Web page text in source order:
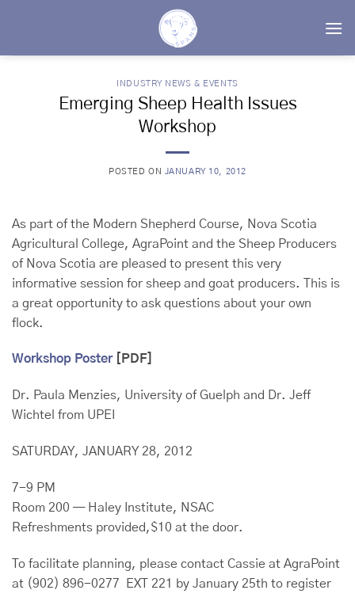
INDUSTRY NEWS & EVENTS
Emerging Sheep Health Issues
Workshop
POSTED ON JANUARY 10, 2012
As part of the Modern Shepherd Course, Nova Scotia
Agricultural College, AgraPoint and the Sheep Producers
of Nova Scotia are pleased to present this very
informative session for sheep and goat producers. This is
a great opportunity to ask questions about your own
flock.
Workshop Poster[PDF]
Dr. Paula Menzies, University of Guelph and Dr. Jeff
Wichtel from UPEI
SATURDAY, JANUARY 28, 2012
7-9 PM
Room 200 — Haley Institute, NSAC
Refreshments provided,$10 at the door.
To facilitate planning, please contact Cassie at AgraPoint
at (902) 896-0277 EXT 221 by January 25th to register